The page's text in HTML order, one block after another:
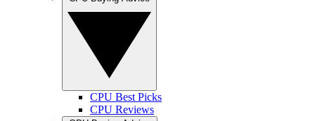
CPU Best Picks
CPU Reviews